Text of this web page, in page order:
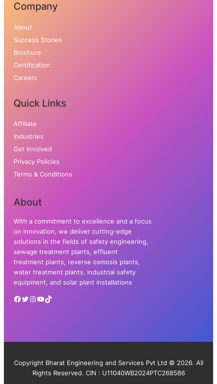
Company
About
Success Stories
Brochure
Certification
Careers
Quick Links
Affiliate
Industries
Get Involved
Privacy Policies
Terms & Conditions
About
With a commitment to excellence and a focus
on innovation, we deliver cutting-edge
solutions in the fields of safety engineering,
sewage treatment plants, effluent
treatment plants, reverse osmosis plants,
water treatment plants, industrial safety
equipment, and solar plant installations
Copyright Bharat Engineering and Services Pvt Ltd © 2026. All
Rights Reserved. CIN : U11040WB2024PTC268586